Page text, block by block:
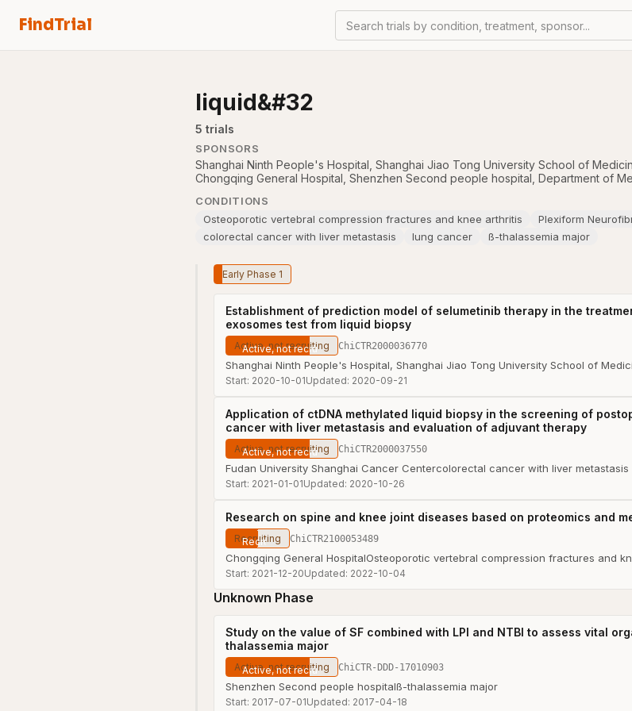
FindTrial Search trials by condition, treatment, sponsor...
liquid&#32
5 trials
SPONSORS
Shanghai Ninth People's Hospital, Shanghai Jiao Tong University School of
Chongqing General Hospital Shenzhen Second people hospital Department of
CONDITIONS
Osteoporotic vertebral compression fractures and knee arthritis
Plexiform
colorectal cancer with liver metastasis
lung cancer ß-thalassemia major
Early Phase 1
Establishment of prediction model of selumetinib therapy in the
exosomes test from liquid biopsy
Active, not recruiting ChiCTR2000036770
Shanghai Ninth People's Hospital, Shanghai Jiao Tong University School of
Start: 2020-10-01Updated: 2020-09-21
Application of ctDNA methylated liquid biopsy in the screening of
cancer with liver metastasis and evaluation of adjuvant therapy
Active, not recruiting ChiCTR2000037550
Fudan University Shanghai Cancer Centercolorectal cancer with liver metastasis
Start: 2021-01-01Updated: 2020-10-26
Research on spine and knee joint diseases based on proteomics and
Recruiting ChiCTR2100053489
Chongqing General HospitalOsteoporotic vertebral compression fractures and
Start: 2021-12-20Updated: 2022-10-04
Unknown Phase
Study on the value of SF combined with LPI and NTBI to assess vital
thalassemia major
Active, not recruiting ChiCTR-DDD-17010903
Shenzhen Second people hospitalß-thalassemia major
Start: 2017-07-01Updated: 2017-04-18